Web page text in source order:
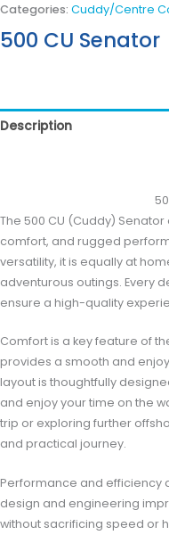
Categories: Cuddy/Centre
500 CU Senator
Description
The 500 CU (Cuddy)
comfort, and rugged
versatility, it is equally at
adventurous outings. Every
ensure a high-quality
Comfort is a key feature of
provides a smooth and
layout is thoughtfully
and enjoy your time on the
trip or exploring further
and practical journey.
Performance and efficiency
design and engineering
without sacrificing speed or